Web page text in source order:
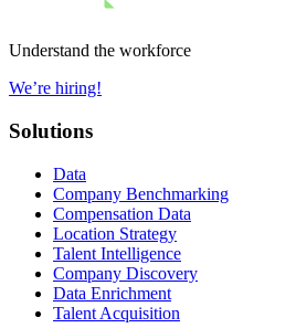
Understand the workforce
We’re hiring!
Solutions
Data
Company Benchmarking
Compensation Data
Location Strategy
Talent Intelligence
Company Discovery
Data Enrichment
Talent Acquisition